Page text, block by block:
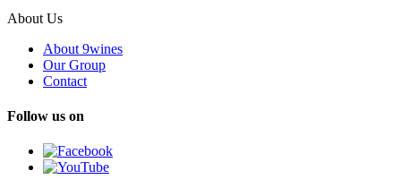
About Us
About 9wines
Our Group
Contact
Follow us on